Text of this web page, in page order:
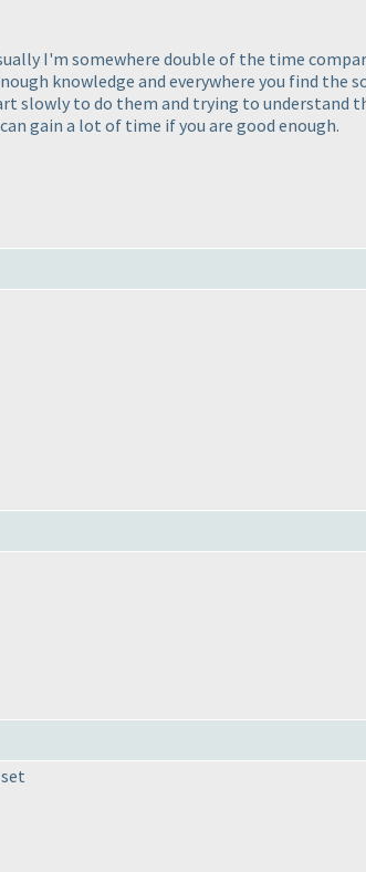
I'm somewhere double of the time
knowledge and everywhere you find
slowly to do them and trying to understand
gain a lot of time if you are good enough.